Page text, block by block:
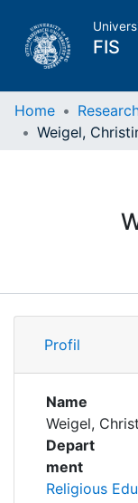
FIS
Home
Research
Awards
My FIS
Home
Weigel,
Profil
Name
Weigel,
Depart
ment
Religious